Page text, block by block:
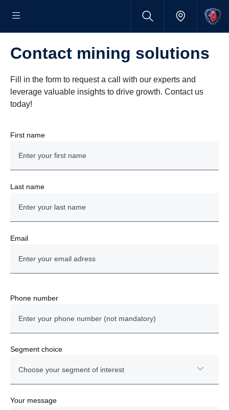
Contact mining solutions
Fill in the form to request a call with our experts and
leverage valuable insights to drive growth. Contact us
today!
First name
Last name
Email
Phone number
Segment choice
Choose your segment of interest
Your message